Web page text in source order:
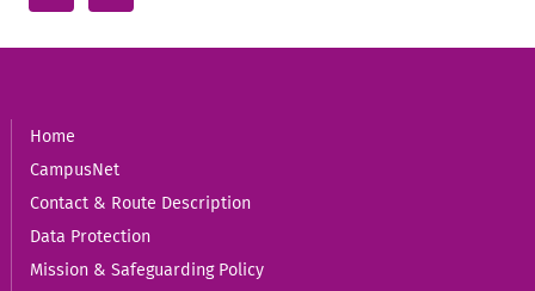
Home
CampusNet
Contact & Route Description
Data Protection
Mission & Safeguarding Policy